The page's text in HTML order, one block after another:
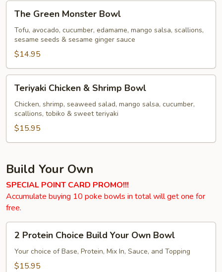
The
Green
Monster
Bowl
The Green Monster Bowl
Tofu, avocado, cucumber, edamame, mango salsa, scallions,
sesame seeds & sesame ginger sauce
$14.95
Teriyaki
Chicken
Shrimp
Bowl
Teriyaki Chicken & Shrimp Bowl
Chicken, shrimp, seaweed salad, mango salsa, cucumber,
scallions, tobiko & sweet teriyaki
$15.95
Build Your Own
SPECIAL POINT CARD PROMO!!!
Accumulate buying 10 poke bowls in total will get one for
free.
2
Protein
Choice
Build
2 Protein Choice Build Your Own Bowl
Your choice of Base, Protein, Mix In, Sauce, and Topping
$15.95